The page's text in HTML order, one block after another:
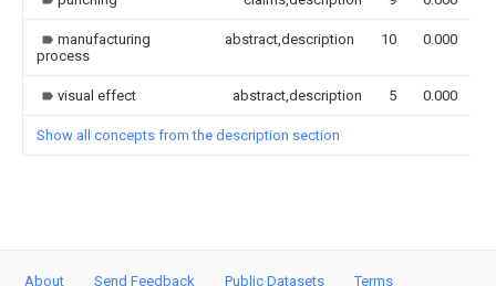
manufacturing
process
abstract,description 10 0.000
visual effect abstract,description 5 0.000
Show all concepts from the description section
About Send Feedback Public Datasets Terms